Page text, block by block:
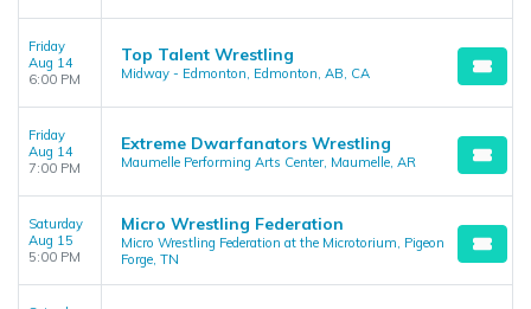
Friday
Aug 14
6:00 PM
Top Talent Wrestling
Midway - Edmonton, Edmonton, AB, CA
Friday
Aug 14
7:00 PM
Extreme Dwarfanators Wrestling
Maumelle Performing Arts Center, Maumelle, AR
Saturday
Aug 15
5:00 PM
Micro Wrestling Federation
Micro Wrestling Federation at the Microtorium, Pigeon
Forge, TN